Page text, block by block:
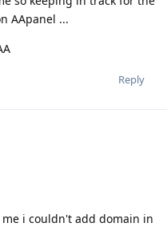
AApanel ...
Reply
i couldn't add domain in